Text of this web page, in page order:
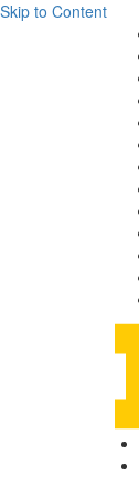
Skip to Content